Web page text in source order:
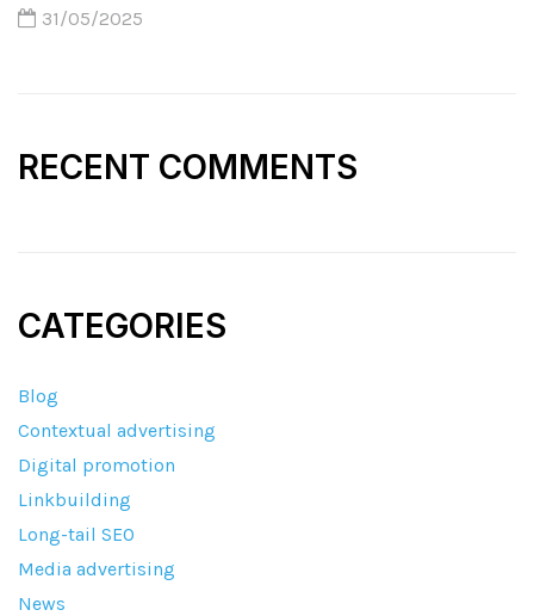
31/05/2025
RECENT COMMENTS
CATEGORIES
Blog
Contextual advertising
Digital promotion
Linkbuilding
Long-tail SEO
Media advertising
News